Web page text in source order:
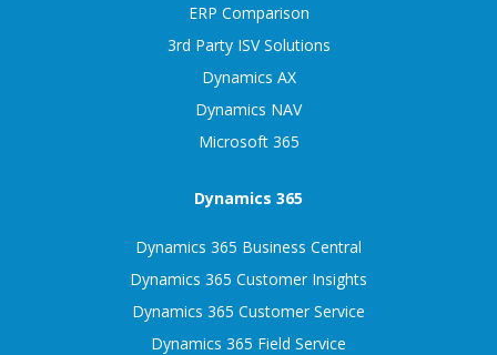
ERP Comparison
3rd Party ISV Solutions
Dynamics AX
Dynamics NAV
Microsoft 365
Dynamics 365
Dynamics 365 Business Central
Dynamics 365 Customer Insights
Dynamics 365 Customer Service
Dynamics 365 Field Service